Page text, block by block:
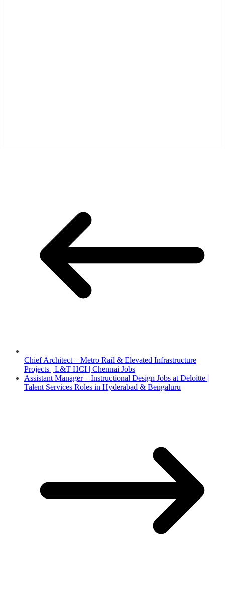
Chief Architect – Metro Rail & Elevated Infrastructure
Projects | L&T HCI | Chennai Jobs
Assistant Manager – Instructional Design Jobs at Deloitte |
Talent Services Roles in Hyderabad & Bengaluru